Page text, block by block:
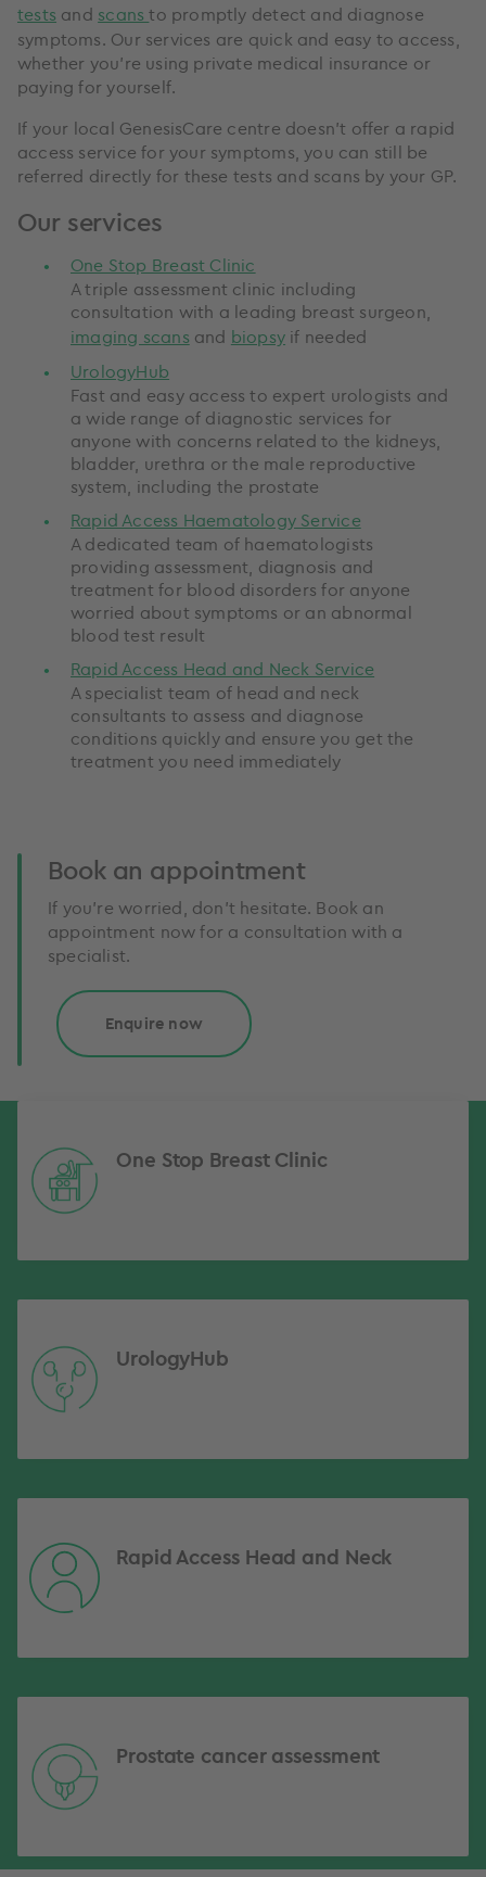
tests and scansto promptly detect and diagnose
symptoms. Our services are quick and easy to access,
whether you’re using private medical insurance or
paying for yourself.
If your local GenesisCare centre doesn’t offer a rapid
access service for your symptoms, you can still be
referred directly for these tests and scans by your GP.
Our services
One Stop Breast Clinic
A triple assessment clinic including
consultation with a leading breast surgeon,
imaging scans and biopsy if needed
UrologyHub
Fast and easy access to expert urologists and
a wide range of diagnostic services for
anyone with concerns related to the kidneys,
bladder, urethra or the male reproductive
system, including the prostate
Rapid Access Haematology Service
A dedicated team of haematologists
providing assessment, diagnosis and
treatment for blood disorders for anyone
worried about symptoms or an abnormal
blood test result
Rapid Access Head and Neck Service
A specialist team of head and neck
consultants to assess and diagnose
conditions quickly and ensure you get the
treatment you need immediately
Book an appointment
If you’re worried, don’t hesitate. Book an
appointment now for a consultation with a
specialist.
Enquire now
One Stop Breast Clinic
UrologyHub
Rapid Access Head and Neck
Prostate cancer assessment